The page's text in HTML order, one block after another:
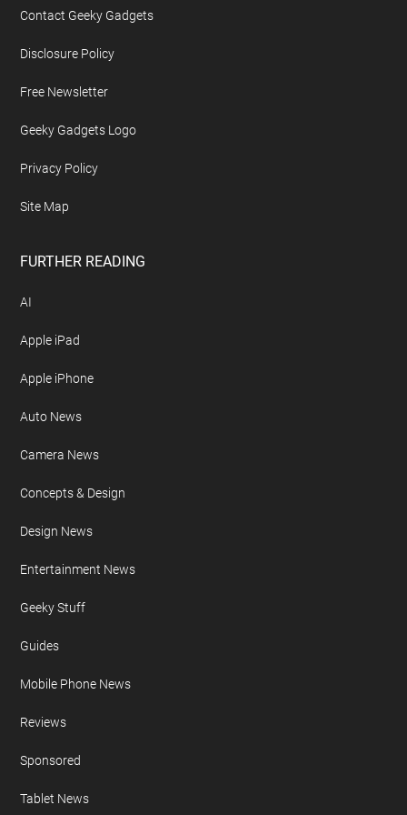
Contact Geeky Gadgets
Disclosure Policy
Free Newsletter
Geeky Gadgets Logo
Privacy Policy
Site Map
FURTHER READING
AI
Apple iPad
Apple iPhone
Auto News
Camera News
Concepts & Design
Design News
Entertainment News
Geeky Stuff
Guides
Mobile Phone News
Reviews
Sponsored
Tablet News